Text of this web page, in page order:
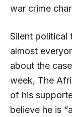
war crime
Silent political
almost
about the
week, The
of his
believe he is